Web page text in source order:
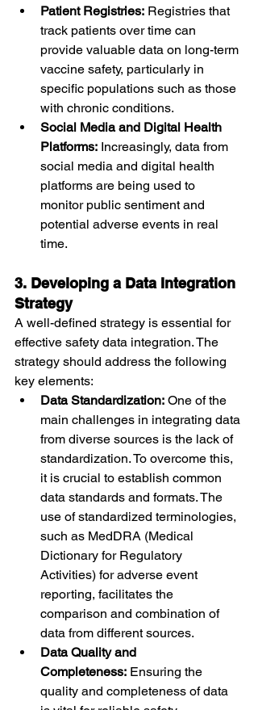
Patient Registries: Registries that
track patients over time can
provide valuable data on long-term
vaccine safety, particularly in
specific populations such as those
with chronic conditions.
Social Media and Digital Health
Platforms: Increasingly, data from
social media and digital health
platforms are being used to
monitor public sentiment and
potential adverse events in real
time.
3. Developing a Data Integration
Strategy
A well-defined strategy is essential for
effective safety data integration. The
strategy should address the following
key elements:
Data Standardization: One of the
main challenges in integrating data
from diverse sources is the lack of
standardization. To overcome this,
it is crucial to establish common
data standards and formats. The
use of standardized terminologies,
such as MedDRA (Medical
Dictionary for Regulatory
Activities) for adverse event
reporting, facilitates the
comparison and combination of
data from different sources.
Data Quality and
Completeness: Ensuring the
quality and completeness of data